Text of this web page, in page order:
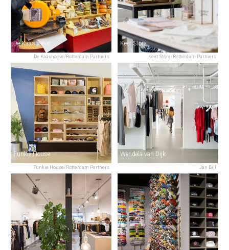
De Kaashoeve/Rotterdam Partners
De Kaashoeve
Keet Store/Rotterdam Partners
Keet Store
Funkie House/Rotterdam Partners
Funkie House
Jan Bijl
Wendela van Dijk